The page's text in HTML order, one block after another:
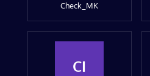
Check_MK
CI